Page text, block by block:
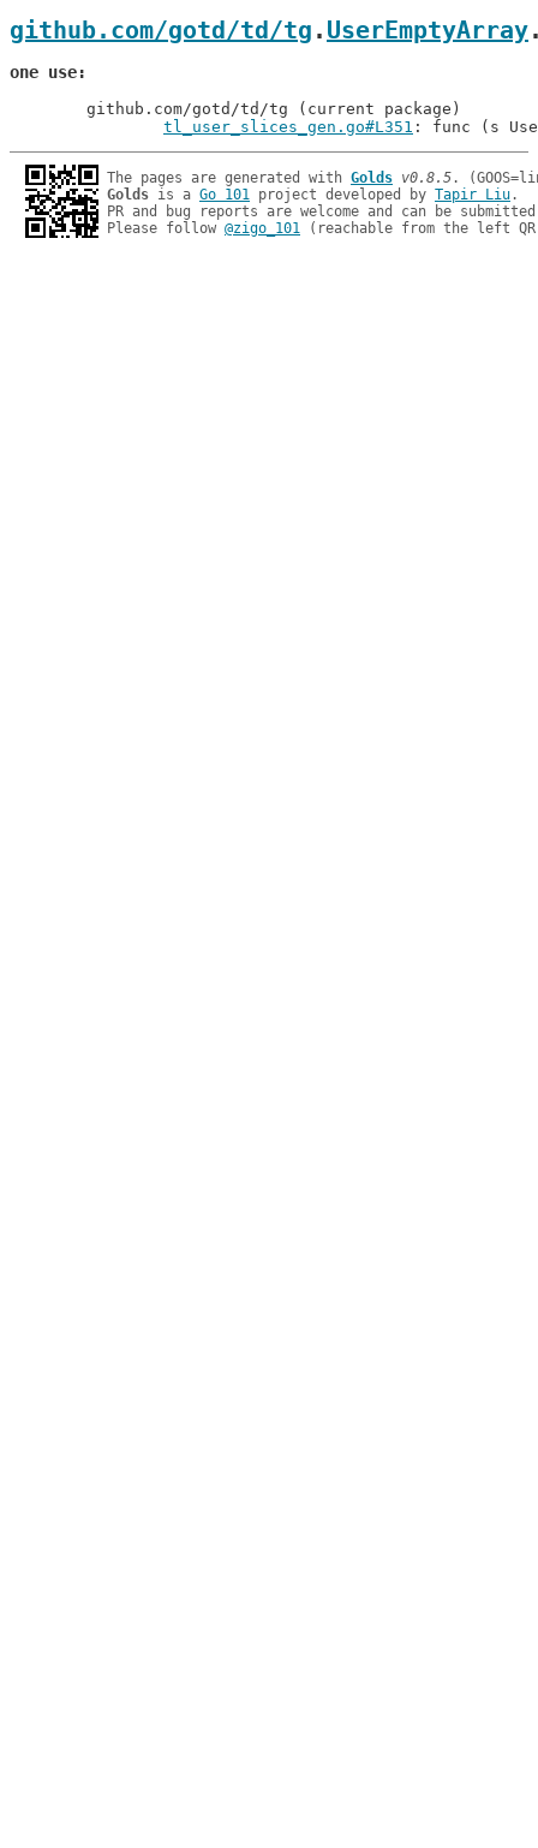
github.com/gotd/td/tg . UserEmptyArray
one use
tl_user_slices_gen.go#L351 : func (s
The pages are generated with Golds v0.8.5
Golds is a Go 101 project developed by Tapir Liu.
PR and bug reports are welcome and can be
Please follow @zigo_101 (reachable from the left